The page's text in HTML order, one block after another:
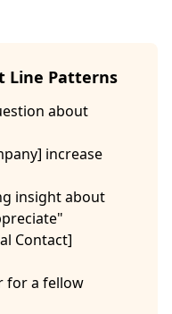
Line Patterns
about
increase
insight about
Contact]
for a fellow